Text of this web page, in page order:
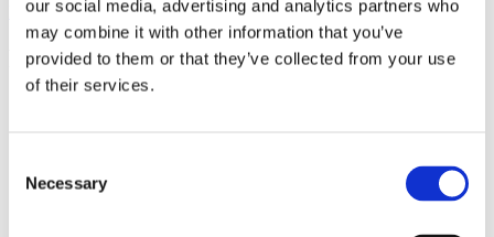
our social media, advertising and analytics partners who
may combine it with other information that you’ve
provided to them or that they’ve collected from your use
of their services.
Selection
Necessary
More
Filter the archive
Physics